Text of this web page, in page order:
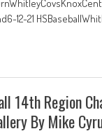
12-21
14th Region
By Mike